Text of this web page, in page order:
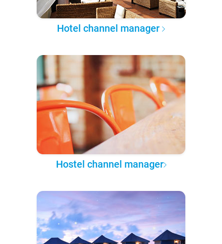
Hotel channel manager
Hostel channel manager